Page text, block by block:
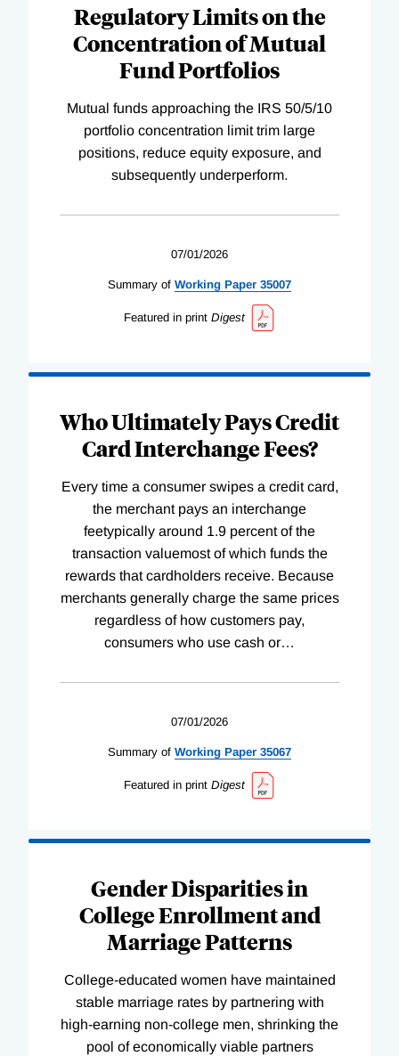
Regulatory Limits on the
Concentration of Mutual
Fund Portfolios
Mutual funds approaching the IRS 50/5/10
portfolio concentration limit trim large
positions, reduce equity exposure, and
subsequently underperform.
07/01/2026
Summary of Working Paper 35007
Featured in print Digest
Who Ultimately Pays Credit
Card Interchange Fees?
Every time a consumer swipes a credit card,
the merchant pays an interchange
feetypically around 1.9 percent of the
transaction valuemost of which funds the
rewards that cardholders receive. Because
merchants generally charge the same prices
regardless of how customers pay,
consumers who use cash or…
07/01/2026
Summary of Working Paper 35067
Featured in print Digest
Gender Disparities in
College Enrollment and
Marriage Patterns
College-educated women have maintained
stable marriage rates by partnering with
high-earning non-college men, shrinking the
pool of economically viable partners